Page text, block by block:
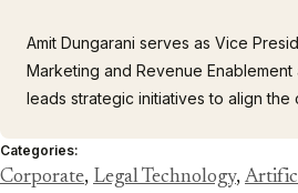
Amit Dungarani serves as Vice
Marketing and Revenue
leads strategic initiatives to align the
complex needs of large
agencies. With over 23 years of
Categories:
Corporate, Legal Technology,